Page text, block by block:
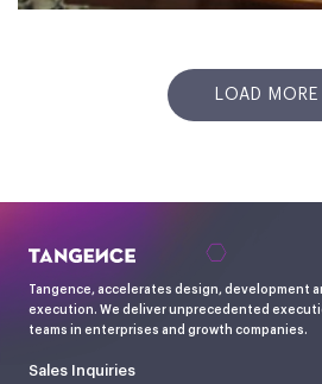
LOAD MORE
Tangence, accelerates design, development
execution. We deliver unprecedented
teams in enterprises and growth companies.
Sales Inquiries